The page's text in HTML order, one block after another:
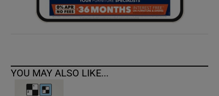
YOU MAY ALSO LIKE...